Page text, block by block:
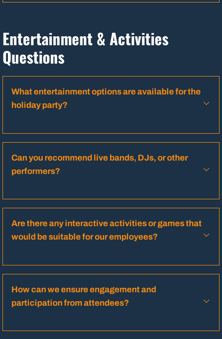
Entertainment & Activities
Questions
What entertainment options are available for the
holiday party?
Can you recommend live bands, DJs, or other
performers?
Are there any interactive activities or games that
would be suitable for our employees?
How can we ensure engagement and
participation from attendees?